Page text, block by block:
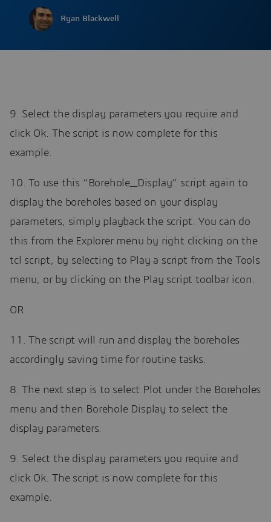
Ryan Blackwell
9. Select the display parameters you require and
click Ok. The script is now complete for this
example.
10. To use this “Borehole_Display” script again to
display the boreholes based on your display
parameters, simply playback the script. You can do
this from the Explorer menu by right clicking on the
tcl script, by selecting to Play a script from the Tools
menu, or by clicking on the Play script toolbar icon.
OR
11. The script will run and display the boreholes
accordingly saving time for routine tasks.
8. The next step is to select Plot under the Boreholes
menu and then Borehole Display to select the
display parameters.
9. Select the display parameters you require and
click Ok. The script is now complete for this
example.